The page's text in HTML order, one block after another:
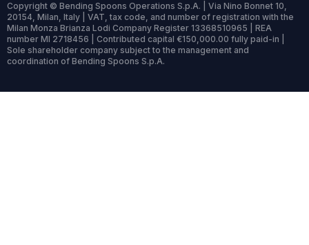
Copyright © Bending Spoons Operations S.p.A. | Via Nino Bonnet 10,
20154, Milan, Italy | VAT, tax code, and number of registration with the
Milan Monza Brianza Lodi Company Register 13368510965 | REA
number MI 2718456 | Contributed capital €150,000.00 fully paid-in |
Sole shareholder company subject to the management and
coordination of Bending Spoons S.p.A.